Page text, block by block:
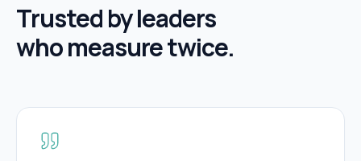
Trusted by leaders
who measure twice.